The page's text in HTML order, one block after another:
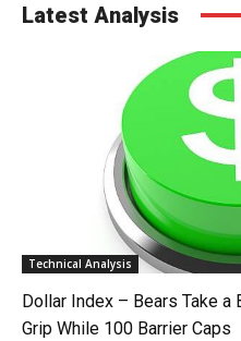
Latest Analysis
Technical Analysis
Dollar Index – Bears Take
Grip While 100 Barrier Caps